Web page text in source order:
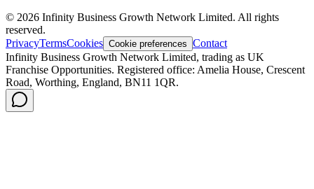
© 2026 Infinity Business Growth Network Limited. All rights
reserved.
PrivacyTermsCookies Cookie preferences Contact
Infinity Business Growth Network Limited, trading as UK
Franchise Opportunities. Registered office: Amelia House, Crescent
Road, Worthing, England, BN11 1QR.